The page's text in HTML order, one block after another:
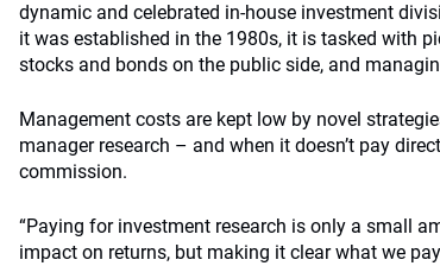
dynamic and celebrated in-house investment
it was established in the 1980s, it is tasked with
stocks and bonds on the public side, and
Management costs are kept low by novel
manager research – and when it doesn’t pay
commission.
“Paying for investment research is only a small
impact on returns, but making it clear what we